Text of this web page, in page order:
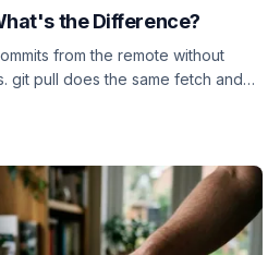
the Difference?
from the remote without
git pull does the same fetch and